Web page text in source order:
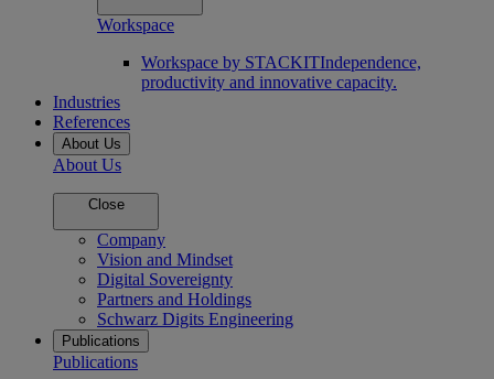
Workspace
Workspace by STACKITIndependence,
productivity and innovative capacity.
Industries
References
About Us
About Us
Close
Company
Vision and Mindset
Digital Sovereignty
Partners and Holdings
Schwarz Digits Engineering
Publications
Publications